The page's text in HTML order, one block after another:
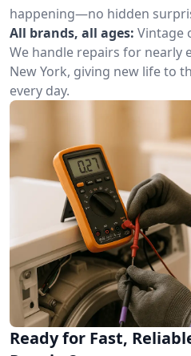
happening—no hidden
All brands, all ages: Vintage
We handle repairs for nearly
New York, giving new life to
every day.
Ready for Fast,